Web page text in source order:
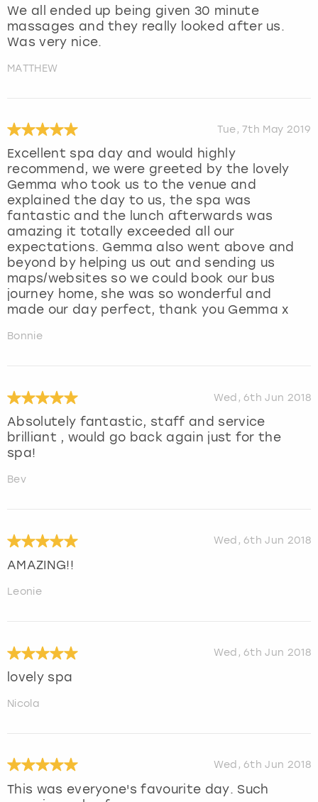
We all ended up being given 30 minute
massages and they really looked after us.
Was very nice.
MATTHEW
Tue, 7th May 2019
Excellent spa day and would highly
recommend, we were greeted by the lovely
Gemma who took us to the venue and
explained the day to us, the spa was
fantastic and the lunch afterwards was
amazing it totally exceeded all our
expectations. Gemma also went above and
beyond by helping us out and sending us
maps/websites so we could book our bus
journey home, she was so wonderful and
made our day perfect, thank you Gemma x
Bonnie
Wed, 6th Jun 2018
Absolutely fantastic, staff and service
brilliant , would go back again just for the
spa!
Bev
Wed, 6th Jun 2018
AMAZING!!
Leonie
Wed, 6th Jun 2018
lovely spa
Nicola
Wed, 6th Jun 2018
This was everyone's favourite day. Such